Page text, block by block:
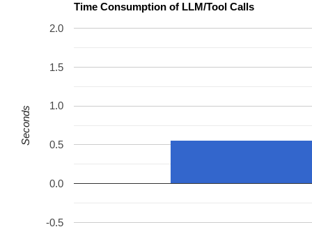
Time Consumption of LLM/Tool Calls
-0.5
0.0
0.5
1.0
1.5
2.0
Seconds